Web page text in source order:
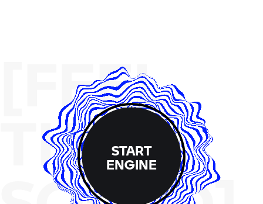
[FEEL
THESTART
ENGINE